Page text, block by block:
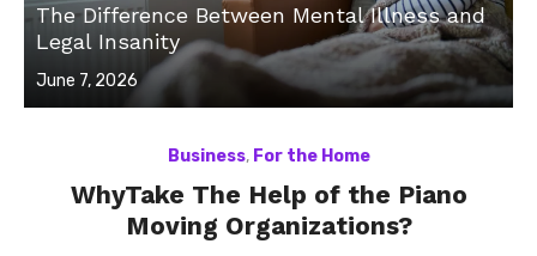
The Difference Between Mental Illness and
Legal Insanity
Posted
on
June 7, 2026
Business, For the Home
WhyTake The Help of the Piano
Moving Organizations?